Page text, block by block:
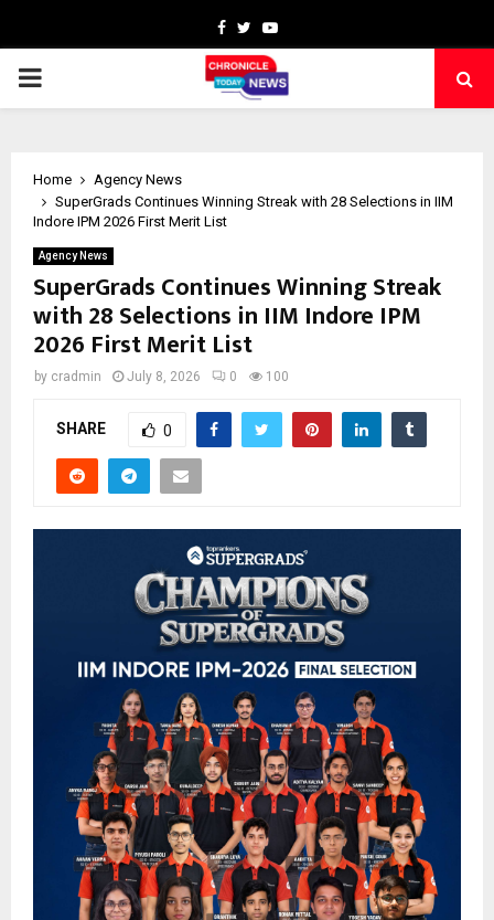
Facebook
TwitterYoutube
PRIMARY
Home
Agency News
SuperGrads Continues Winning Streak with 28 Selections in IIM
Indore IPM 2026 First Merit List
Agency News
SuperGrads Continues Winning Streak
with 28 Selections in IIM Indore IPM
2026 First Merit List
by cradmin July 8, 2026 0 100
SHARE 0